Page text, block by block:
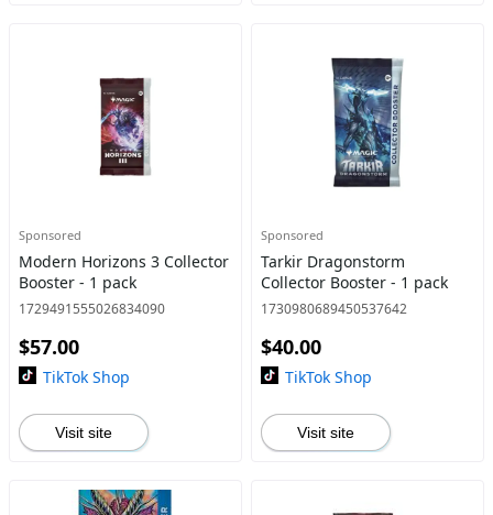
Sponsored
Modern Horizons 3 Collector
Booster - 1 pack
1729491555026834090
$57.00
TikTok Shop
Visit site
Sponsored
Tarkir Dragonstorm
Collector Booster - 1 pack
1730980689450537642
$40.00
TikTok Shop
Visit site